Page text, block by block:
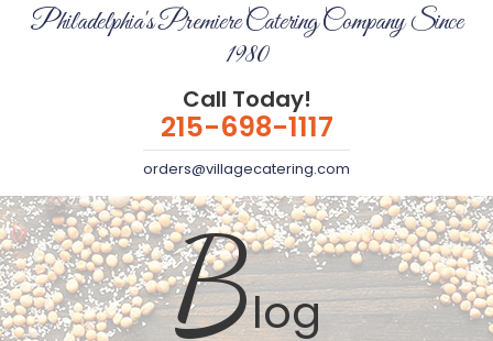
Philadelphia's Premiere Catering Company Since
1980
Call Today!
215-698-1117
orders@villagecatering.com
Blog